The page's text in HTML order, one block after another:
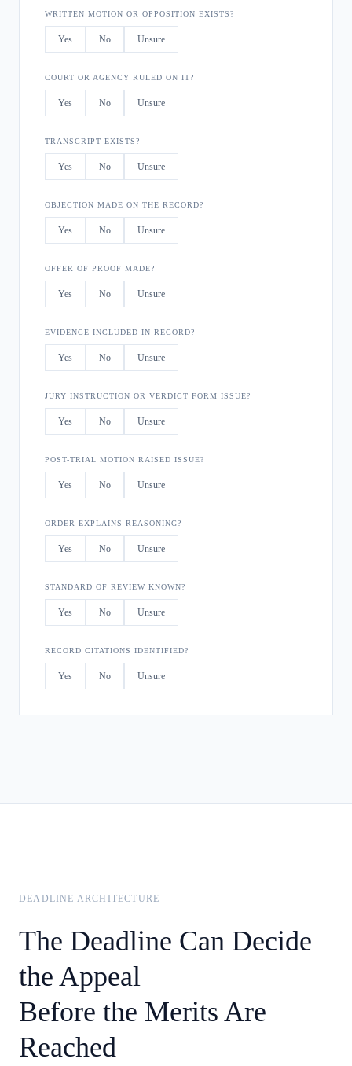
WRITTEN MOTION OR OPPOSITION EXISTS?
Yes No Unsure
COURT OR AGENCY RULED ON IT?
Yes No Unsure
TRANSCRIPT EXISTS?
Yes No Unsure
OBJECTION MADE ON THE RECORD?
Yes No Unsure
OFFER OF PROOF MADE?
Yes No Unsure
EVIDENCE INCLUDED IN RECORD?
Yes No Unsure
JURY INSTRUCTION OR VERDICT FORM ISSUE?
Yes No Unsure
POST-TRIAL MOTION RAISED ISSUE?
Yes No Unsure
ORDER EXPLAINS REASONING?
Yes No Unsure
STANDARD OF REVIEW KNOWN?
Yes No Unsure
RECORD CITATIONS IDENTIFIED?
Yes No Unsure
DEADLINE ARCHITECTURE
The Deadline Can Decide
the Appeal
Before the Merits Are
Reached